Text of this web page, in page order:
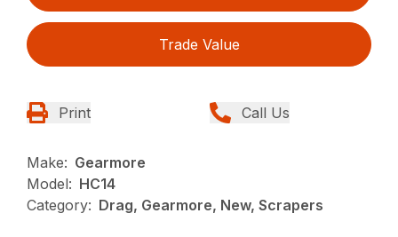
Trade Value
Print Call Us
Make: Gearmore
Model: HC14
Category: Drag, Gearmore, New, Scrapers